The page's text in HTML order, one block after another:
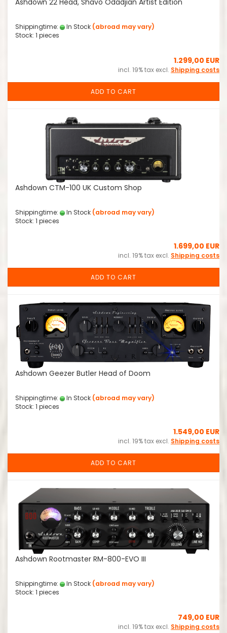
Shippingtime: In Stock (abroad may vary)
Stock: 1 pieces
1.299,00 EUR
incl. 19% tax excl. Shipping costs
ADD TO CART
Ashdown CTM-100 UK Custom Shop
Shippingtime: In Stock (abroad may vary)
Stock: 1 pieces
1.699,00 EUR
incl. 19% tax excl. Shipping costs
ADD TO CART
Ashdown Geezer Butler Head of Doom
Shippingtime: In Stock (abroad may vary)
Stock: 1 pieces
1.549,00 EUR
incl. 19% tax excl. Shipping costs
ADD TO CART
Ashdown Rootmaster RM-800-EVO III
Shippingtime: In Stock (abroad may vary)
Stock: 1 pieces
749,00 EUR
incl. 19% tax excl. Shipping costs